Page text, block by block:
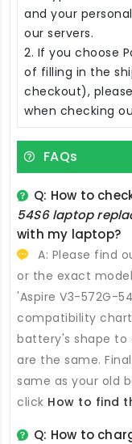
and your
our servers.
2. If you choose
of filling in the
checkout),
when checking
FAQs
Q: How to
54S6 laptop
with my laptop?
A: Please find
or the exact
'Aspire V3-572G-
compatibility
battery's shape to
are the same.
same as your old
click How to find
Q: How to